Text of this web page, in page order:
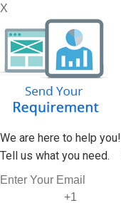
X
We are here to help you!
Tell us what you need.